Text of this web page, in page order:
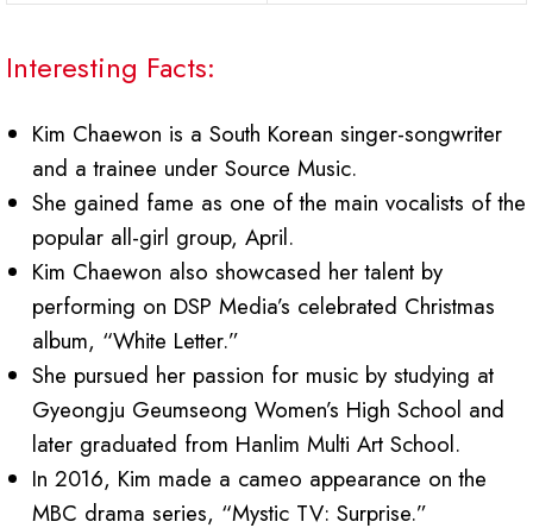
Interesting Facts:
Kim Chaewon is a South Korean singer-songwriter
and a trainee under Source Music.
She gained fame as one of the main vocalists of the
popular all-girl group, April.
Kim Chaewon also showcased her talent by
performing on DSP Media’s celebrated Christmas
album, “White Letter.”
She pursued her passion for music by studying at
Gyeongju Geumseong Women’s High School and
later graduated from Hanlim Multi Art School.
In 2016, Kim made a cameo appearance on the
MBC drama series, “Mystic TV: Surprise.”